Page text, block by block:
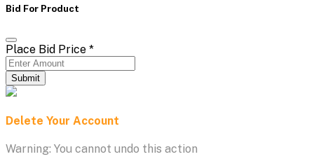
Bid For Product
Place Bid Price *
Submit
Delete Your Account
Warning: You cannot undo this action